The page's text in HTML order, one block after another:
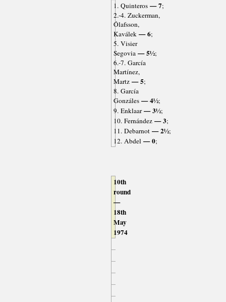
1. Quinteros— 7;
2.-4. Zuckerman,
Ólafsson,
Kaválek— 6;
5. Visier
Segovia— 5½;
6.-7. García
Martínez,
Martz— 5;
8. García
Gonzáles— 4½;
9. Enklaar— 3½;
10. Fernández— 3;
11. Debarnot— 2½;
12. Abdel— 0;
10th
round
—
18th
May
1974